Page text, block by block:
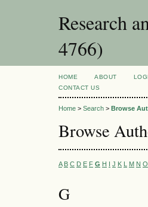
Research
4766)
HOME ABOUT
CONTACT US
Home > Search > Browse
Browse
A B C D E F G H I J K L M N O
G